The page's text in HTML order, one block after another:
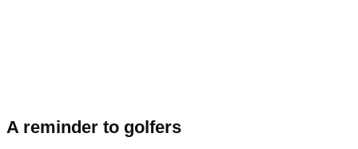
A reminder to golfers